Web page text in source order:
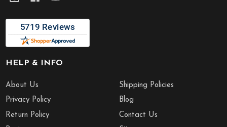
HELP & INFO
About Us
Privacy Policy
Return Policy
Shipping Policies
Blog
Contact Us